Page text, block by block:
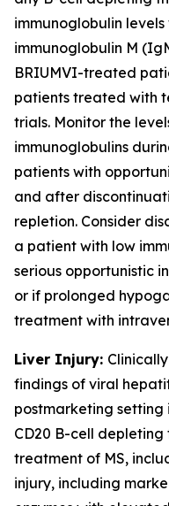
immunoglobulin
immunoglobulin M
BRIUMVI-treated
patients treated with
trials. Monitor the
immunoglobulins
patients with
and after
repletion. Consider
a patient with low
serious opportunistic
or if prolonged
treatment with
Liver Injury:
findings of viral
postmarketing
CD20 B-cell
treatment of MS,
injury, including